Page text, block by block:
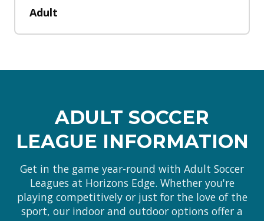
Adult
ADULT SOCCER
LEAGUE INFORMATION
Get in the game year-round with Adult Soccer
Leagues at Horizons Edge. Whether you're
playing competitively or just for the love of the
sport, our indoor and outdoor options offer a